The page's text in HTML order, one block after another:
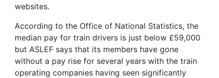
websites.
According to the Office of National Statistics, the
median pay for train drivers is just below £59,000
but ASLEF says that its members have gone
without a pay rise for several years with the train
operating companies having seen significantly